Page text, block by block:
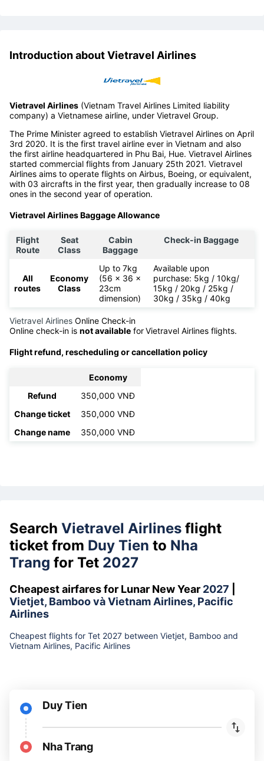
Introduction about Vietravel Airlines
Vietravel Airlines (Vietnam Travel Airlines Limited liability
company) a Vietnamese airline, under Vietravel Group.
The Prime Minister agreed to establish Vietravel Airlines on April
3rd 2020. It is the first travel airline ever in Vietnam and also
the first airline headquartered in Phu Bai, Hue. Vietravel Airlines
started commercial flights from January 25th 2021. Vietravel
Airlines aims to operate flights on Airbus, Boeing, or equivalent,
with 03 aircrafts in the first year, then gradually increase to 08
ones in the second year of operation.
Vietravel Airlines Baggage Allowance
Flight
Route
Seat
Class
Cabin
Baggage
Check-in Baggage
All
routes
Economy
Class
Up to 7kg
(56 x 36 x
23cm
dimension)
Available upon
purchase: 5kg / 10kg/
15kg / 20kg / 25kg /
30kg / 35kg / 40kg
Vietravel Airlines Online Check-in
Online check-in is not available forVietravel Airlines flights.
Flight refund, rescheduling or cancellation policy
Economy
Refund
350,000 VNĐ
Change ticket
350,000 VNĐ
Change name
350,000 VNĐ
Search Vietravel Airlines flight
ticket from Duy Tien to Nha
Trang for Tet 2027
Cheapest airfares for Lunar New Year 2027
Vietjet, Bamboo và Vietnam Airlines, Pacific
Airlines
Cheapest flights for Tet 2027 between Vietjet, Bamboo and
Vietnam Airlines, Pacific Airlines
Duy Tien
Nha Trang